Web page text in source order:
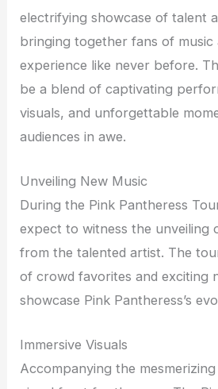
electrifying showcase of talent
bringing together fans of music
experience like never before.
be a blend of captivating
visuals, and unforgettable
audiences in awe.
Unveiling New Music
During the Pink Pantheress
expect to witness the unveiling
from the talented artist. The
of crowd favorites and exciting
showcase Pink Pantheress’s
Immersive Visuals
Accompanying the